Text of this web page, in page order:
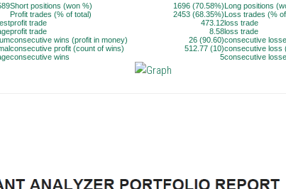
Short positions (won %) 1696 (70.58%)Long positions
Profit trades (% of total)
2453 (68.35%)Loss trades (%
profit trade 473.12loss trade
profit trade 8.58loss trade
consecutive wins (profit in money) 26 (90.60)consecutive
consecutive profit (count of wins) 512.77 (10)consecutive loss
consecutive wins 5consecutive